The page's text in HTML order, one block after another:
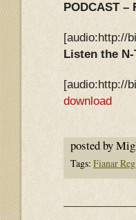
PODCAST –
[audio:http://
Listen the
[audio:http://
download
posted by
Tags: Fianar